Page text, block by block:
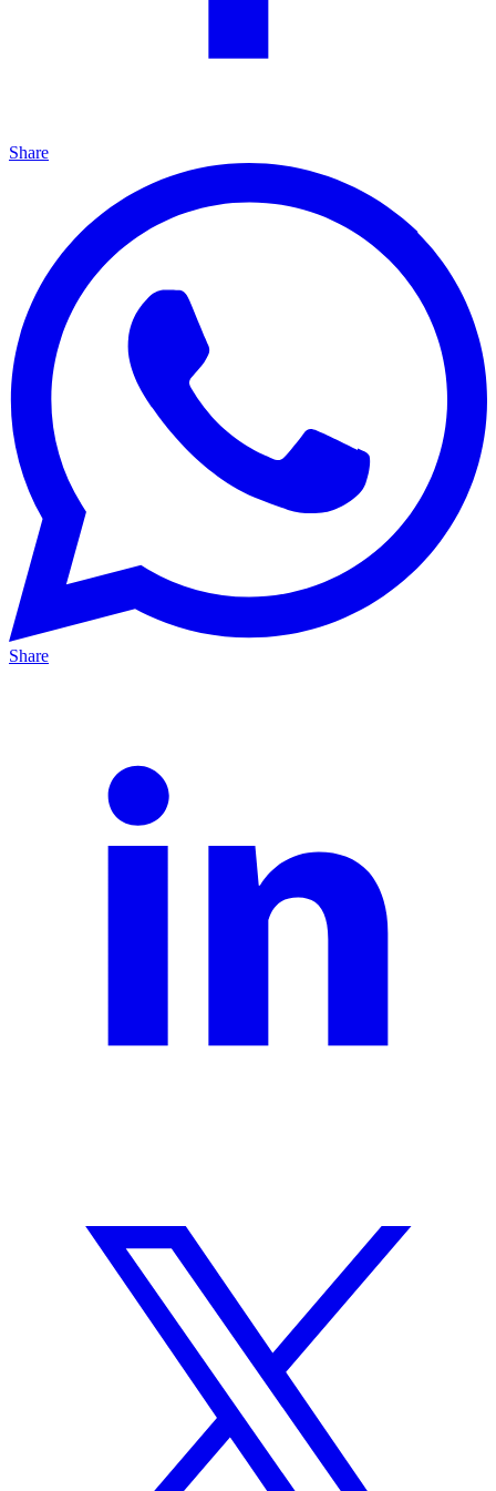
Share
Share